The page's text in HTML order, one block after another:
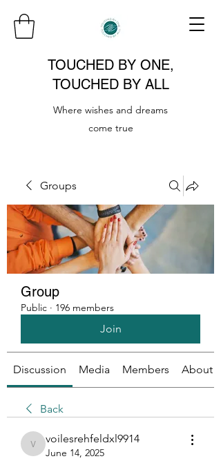
TOUCHED BY ONE,
TOUCHED BY ALL
Where wishes and dreams
come true
Groups
Group
Public · 196 members
Join
Discussion Media Members About
Back
voilesrehfeldxl9914
voilesrehfeldxl9914
June 14, 2025